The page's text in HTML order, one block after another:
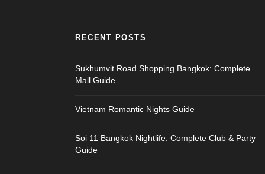
RECENT POSTS
Sukhumvit Road Shopping Bangkok: Complete
Mall Guide
Vietnam Romantic Nights Guide
Soi 11 Bangkok Nightlife: Complete Club & Party
Guide